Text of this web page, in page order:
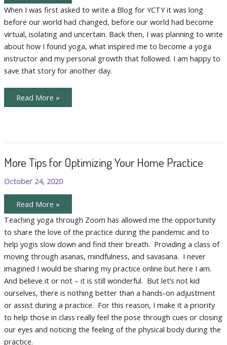
New
Yoga
Sanctuary:
Online
Yoga
When I was first asked to write a Blog for YCTY it was long
before our world had changed, before our world had become
virtual, isolating and uncertain. Back then, I was planning to write
about how I found yoga, what inspired me to become a yoga
instructor and my personal growth that followed. I am happy to
save that story for another day.
Creating
Read More »
More Tips for Optimizing Your Home Practice
October 24, 2020
More
Tips
for
Optimizing
Your
Practice
Read More »
Teaching yoga through Zoom has allowed me the opportunity
to share the love of the practice during the pandemic and to
help yogis slow down and find their breath. Providing a class of
moving through asanas, mindfulness, and savasana. I never
imagined I would be sharing my practice online but here I am.
And believe it or not – it is still wonderful. But let’s not kid
ourselves, there is nothing better than a hands-on adjustment
or assist during a practice. For this reason, I make it a priority
to help those in class really feel the pose through cues or closing
our eyes and noticing the feeling of the physical body during the
practice.